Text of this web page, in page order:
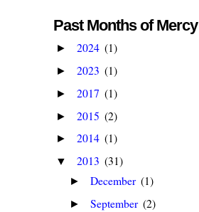
Past Months of Mercy
► 2024 (1)
► 2023 (1)
► 2017 (1)
► 2015 (2)
► 2014 (1)
▼ 2013 (31)
► December (1)
► September (2)